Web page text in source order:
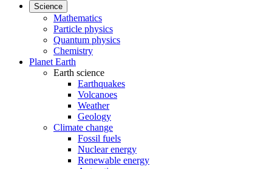
Science
Mathematics
Particle physics
Quantum physics
Chemistry
Planet Earth
Earth science
Earthquakes
Volcanoes
Weather
Geology
Climate change
Fossil fuels
Nuclear energy
Renewable energy